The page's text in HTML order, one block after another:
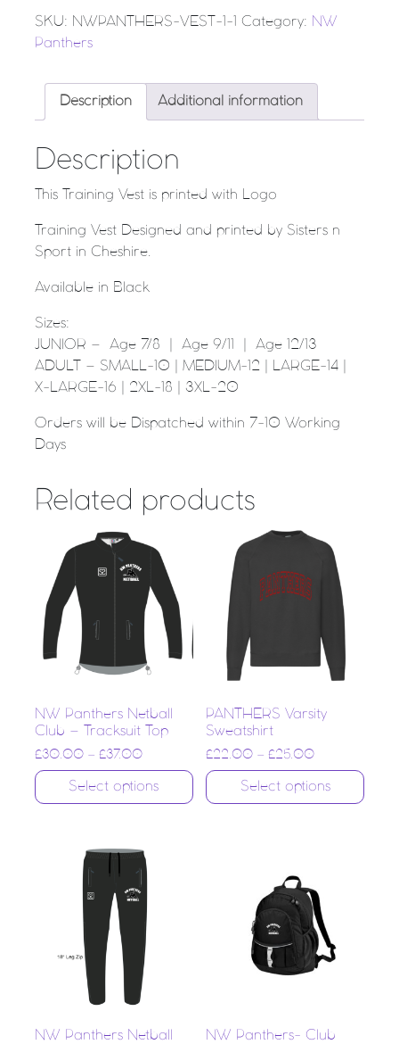
SKU: NWPANTHERS-VEST-1-1 Category: NW
Panthers
Description Additional information
Description
This Training Vest is printed with Logo
Training Vest Designed and printed by Sisters n
Sport in Cheshire.
Available in Black
Sizes:
JUNIOR – Age 7/8 | Age 9/11 | Age 12/13
ADULT – SMALL-10 | MEDIUM-12 | LARGE-14 |
X-LARGE-16 | 2XL-18 | 3XL-20
Orders will be Dispatched within 7-10 Working
Days
Related products
NW Panthers Netball
Club – Tracksuit Top
£30.00 – £37.00
Select options
PANTHERS Varsity
Sweatshirt
£22.00 –£25.00
Select options
NW Panthers Netball
NW Panthers- Club